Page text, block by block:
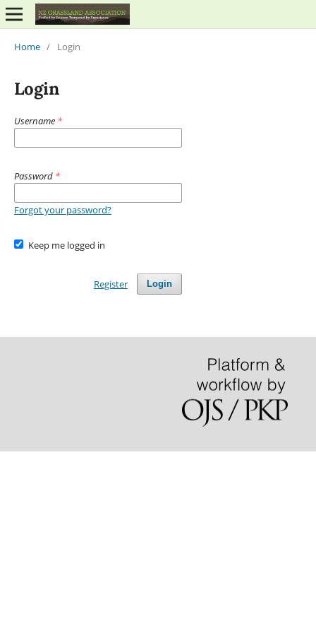
Home / Login
Login
Username *
Password *
Forgot your password?
Keep me logged in
Login
Register